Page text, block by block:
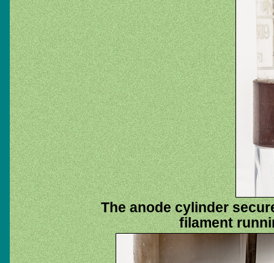
The anode cylinder
filament